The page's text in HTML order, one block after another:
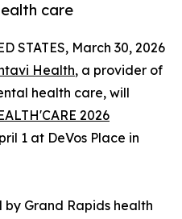
care
STATES, March 30, 2026
Health, a provider of
health care, will
2026
1 at DeVos Place in
Grand Rapids health